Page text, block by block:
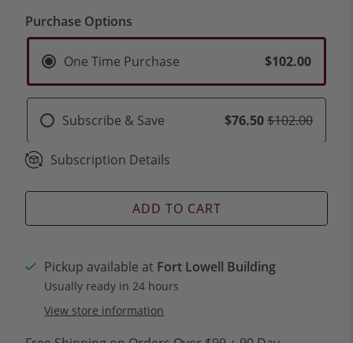
Purchase Options
One Time Purchase $102.00
Subscribe & Save $76.50$102.00
Subscription Details
ADD TO CART
Pickup available at Fort Lowell Building
Usually ready in 24 hours
View store information